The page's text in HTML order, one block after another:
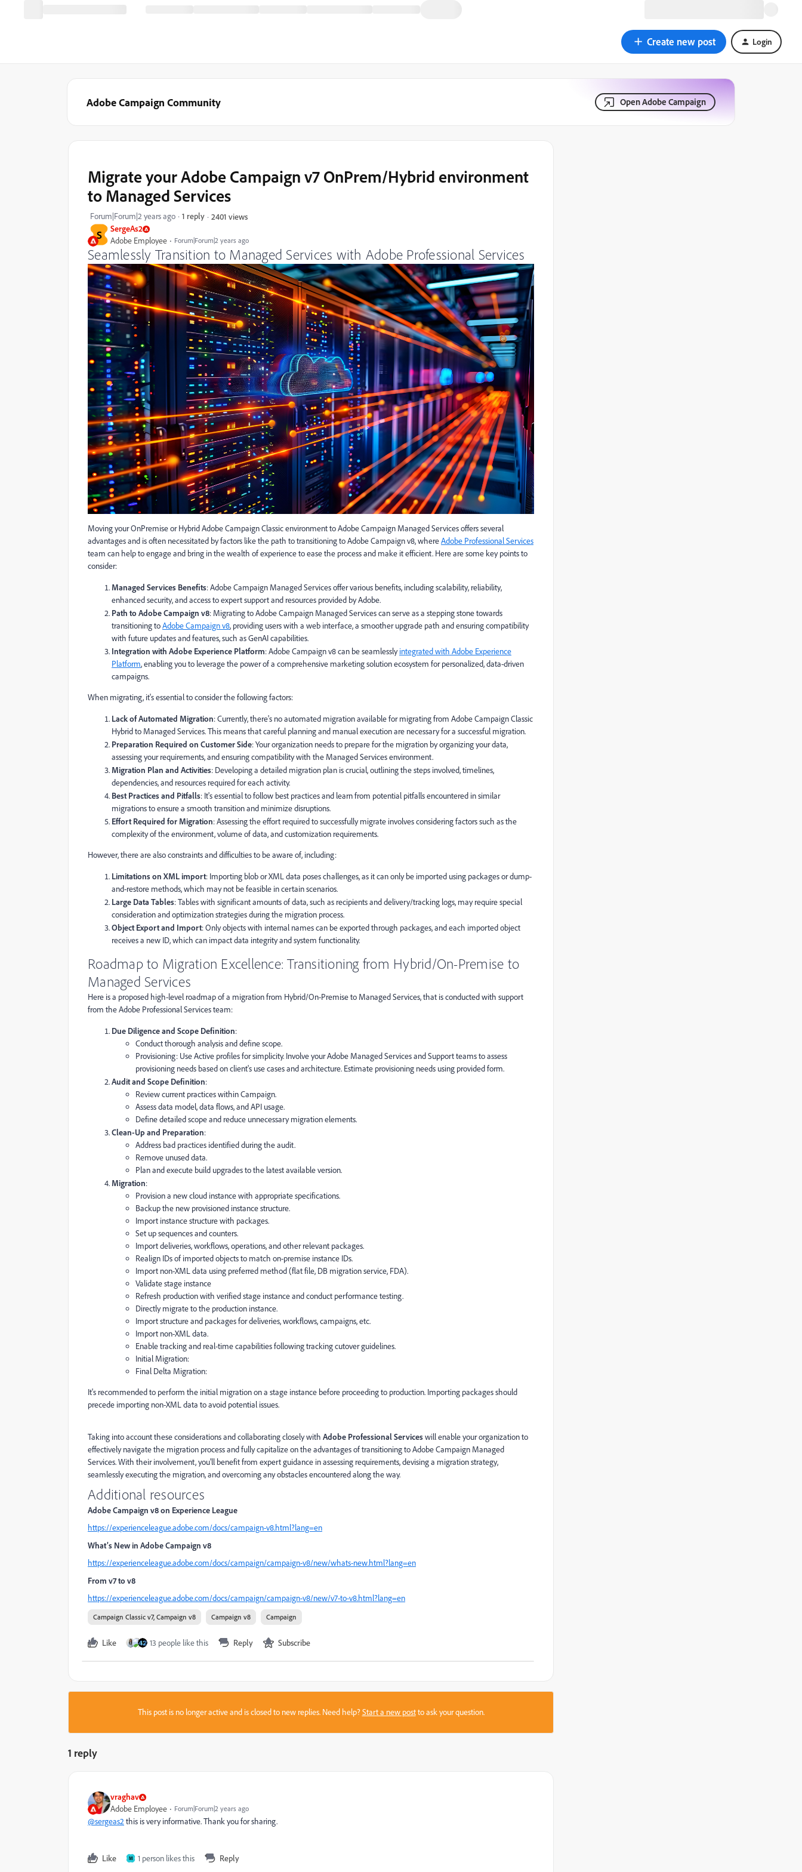
Create new post Login
Adobe Campaign Community Open Adobe Campaign
S SergeAs2
Adobe Employee Forum|Forum|2 years ago
Migrate your Adobe Campaign v7 OnPrem/Hybrid environment
to Managed Services
Forum|Forum|2 years ago 1 reply 2401 views
Seamlessly Transition to Managed Services with Adobe Professional Services
Moving your OnPremise or Hybrid Adobe Campaign Classic environment to Adobe Campaign Managed Services offers several
advantages and is often necessitated by factors like the path to transitioning to Adobe Campaign v8, whereAdobe Professional Services
team can help to engage and bring in the wealth of experience to ease the process and make it efficient. Here are some key points to
consider:
Managed Services Benefits: Adobe Campaign Managed Services offer various benefits, including scalability, reliability,
enhanced security, and access to expert support and resources provided by Adobe.
Path to Adobe Campaign v8: Migrating to Adobe Campaign Managed Services can serve as a stepping stone towards
transitioning toAdobe Campaign v8, providing users with a web interface, a smoother upgrade path and ensuring compatibility
with future updates and features, such as GenAI capabilities.
Integration with Adobe Experience Platform: Adobe Campaign v8 can be seamlesslyintegrated with Adobe Experience
Platform, enabling you to leverage the power of a comprehensive marketing solution ecosystem for personalized, data-driven
campaigns.
When migrating, it's essential to consider the following factors:
Lack of Automated Migration: Currently, there's no automated migration available for migrating from Adobe Campaign Classic
Hybrid to Managed Services. This means that careful planning and manual execution are necessary for a successful migration.
Preparation Required on Customer Side: Your organization needs to prepare for the migration by organizing your data,
assessing your requirements, and ensuring compatibility with the Managed Services environment.
Migration Plan and Activities: Developing a detailed migration plan is crucial, outlining the steps involved, timelines,
dependencies, and resources required for each activity.
Best Practices and Pitfalls: It's essential to follow best practices and learn from potential pitfalls encountered in similar
migrations to ensure a smooth transition and minimize disruptions.
Effort Required for Migration: Assessing the effort required to successfully migrate involves considering factors such as the
complexity of the environment, volume of data, and customization requirements.
However, there are also constraints and difficulties to be aware of, including:
Limitations on XML import: Importing blob or XML data poses challenges, as it can only be imported using packages or dump-
and-restore methods, which may not be feasible in certain scenarios.
Large Data Tables: Tables with significant amounts of data, such as recipients and delivery/tracking logs, may require special
consideration and optimization strategies during the migration process.
Object Export and Import: Only objects with internal names can be exported through packages, and each imported object
receives a new ID, which can impact data integrity and system functionality.
Roadmap to Migration Excellence: Transitioning from Hybrid/On-Premise to
Managed Services
Here is a proposed high-level roadmap of a migration from Hybrid/On-Premise to Managed Services, that is conducted with support
from the Adobe Professional Services team:
Due Diligence and Scope Definition:
Conduct thorough analysis and define scope.
Provisioning: Use Active profiles for simplicity. Involve your Adobe Managed Services and Support teams to assess
provisioning needs based on client's use cases and architecture. Estimate provisioning needs using provided form.
Audit and Scope Definition:
Review current practices within Campaign.
Assess data model, data flows, and API usage.
Define detailed scope and reduce unnecessary migration elements.
Clean-Up and Preparation:
Address bad practices identified during the audit.
Remove unused data.
Plan and execute build upgrades to the latest available version.
Migration:
Provision a new cloud instance with appropriate specifications.
Backup the new provisioned instance structure.
Import instance structure with packages.
Set up sequences and counters.
Import deliveries, workflows, operations, and other relevant packages.
Realign IDs of imported objects to match on-premise instance IDs.
Import non-XML data using preferred method (flat file, DB migration service, FDA).
Validate stage instance
Refresh production with verified stage instance and conduct performance testing.
Directly migrate to the production instance.
Import structure and packages for deliveries, workflows, campaigns, etc.
Import non-XML data.
Enable tracking and real-time capabilities following tracking cutover guidelines.
Initial Migration:
Final Delta Migration:
It's recommended to perform the initial migration on a stage instance before proceeding to production. Importing packages should
precede importing non-XML data to avoid potential issues.
Taking into account these considerations and collaborating closely with Adobe Professional Serviceswill enable your organization to
effectively navigate the migration process and fully capitalize on the advantages of transitioning to Adobe Campaign Managed
Services. With their involvement, you'll benefit from expert guidance in assessing requirements, devising a migration strategy,
seamlessly executing the migration, and overcoming any obstacles encountered along the way.
Additional resources
Adobe Campaign v8 on Experience League
https://experienceleague.adobe.com/docs/campaign-v8.html?lang=en
What’s New in Adobe Campaign v8
https://experienceleague.adobe.com/docs/campaign/campaign-v8/new/whats-new.html?lang=en
From v7 to v8
https://experienceleague.adobe.com/docs/campaign/campaign-v8/new/v7-to-v8.html?lang=en
Campaign Classic v7, Campaign v8 Campaign v8 Campaign
Like 13 people like this Reply Subscribe
This post is no longer active and is closed to new replies. Need help?Start a new postto ask your question.
1 reply
vraghav
Adobe Employee Forum|Forum|2 years ago
@sergeas2 this is very informative. Thank you for sharing.
Like M 1 person likes this Reply